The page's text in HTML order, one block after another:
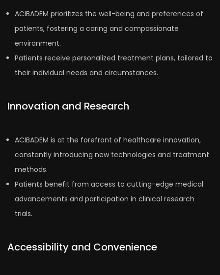
ACIBADEM prioritizes the well-being and preferences of
patients, fostering a caring and compassionate
environment.
Patients receive personalized treatment plans, tailored to
their individual needs and circumstances.
Innovation and Research
ACIBADEM is at the forefront of healthcare innovation,
constantly introducing new technologies and treatment
methods.
Patients benefit from access to cutting-edge medical
advancements and participation in clinical research
trials.
Accessibility and Convenience